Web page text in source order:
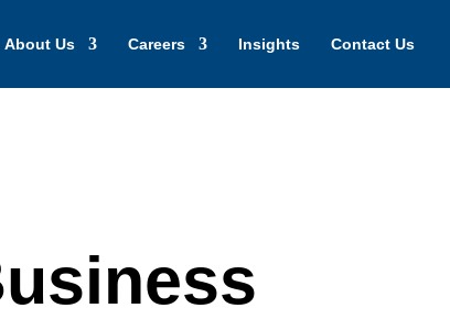
About Us Careers Insights Contact Us